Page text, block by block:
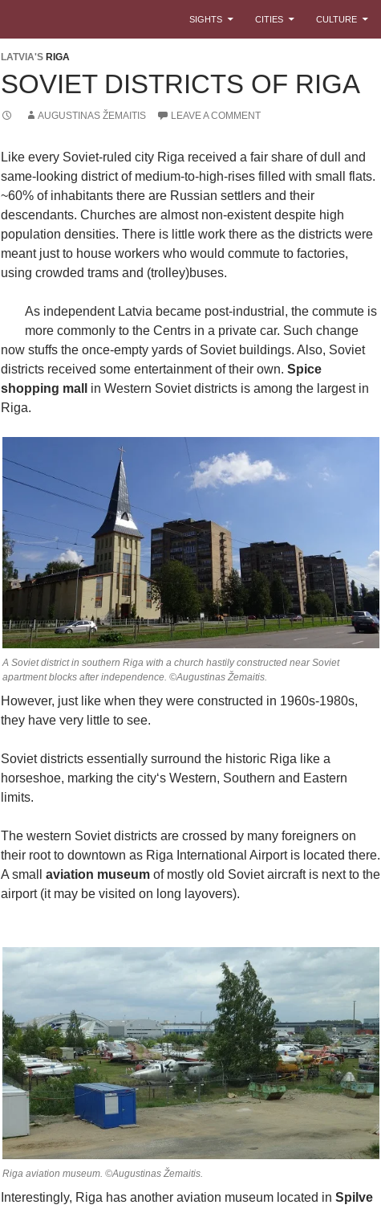
SIGHTS
CITIES CULTURE
LATVIA'S RIGA
SOVIET DISTRICTS OF RIGA
AUGUSTINAS ŽEMAITIS LEAVE A COMMENT
Like every Soviet-ruled city Riga received a fair share of dull and
same-looking district of medium-to-high-rises filled with small flats.
~60% of inhabitants there are Russian settlers and their
descendants. Churches are almost non-existent despite high
population densities. There is little work there as the districts were
meant just to house workers who would commute to factories,
using crowded trams and (trolley)buses.
As independent Latvia became post-industrial, the commute is
more commonly to the Centrs in a private car. Such change
now stuffs the once-empty yards of Soviet buildings. Also, Soviet
districts received some entertainment of their own. Spice
shopping mall
in Western Soviet districts is among the largest in
Riga.
A Soviet district in southern Riga with a church hastily constructed near Soviet
apartment blocks after independence. ©Augustinas Žemaitis.
However, just like when they were constructed in 1960s-1980s,
they have very little to see.
Soviet districts essentially surround the historic Riga like a
horseshoe, marking the city‘s Western, Southern and Eastern
limits.
The western Soviet districts are crossed by many foreigners on
their root to downtown as Riga International Airport is located there.
A small aviation museum of mostly old Soviet aircraft is next to the
airport (it may be visited on long layovers).
Riga aviation museum. ©Augustinas Žemaitis.
Interestingly, Riga has another aviation museum located in Spilve